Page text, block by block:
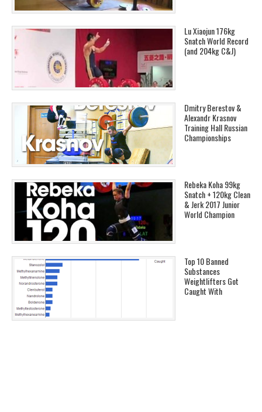
Lu Xiaojun 176kg
Snatch World Record
(and 204kg C&J)
Dmitry Berestov &
Alexandr Krasnov
Training Hall Russian
Championships
Rebeka Koha 99kg
Snatch + 120kg Clean
& Jerk 2017 Junior
World Champion
Top 10 Banned
Substances
Weightlifters Got
Caught With